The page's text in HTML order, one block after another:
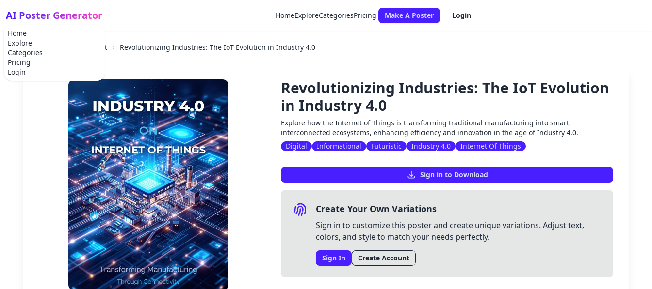
Home
Explore
Categories
Pricing
Login
AI Poster Generator HomeExploreCategoriesPricing Make A Poster Login
✕
Home Corporate Event Revolutionizing Industries: The IoT Evolution in Industry 4.0
Revolutionizing Industries: The IoT Evolution
in Industry 4.0
Explore how the Internet of Things is transforming traditional manufacturing into smart,
interconnected ecosystems, enhancing efficiency and innovation in the age of Industry 4.0.
Digital
Informational Futuristic Industry 4.0 Internet Of Things
Sign in to Download
Create Your Own Variations
Sign in to customize this poster and create unique variations. Adjust text,
colors, and style to match your needs perfectly.
Sign In Create Account